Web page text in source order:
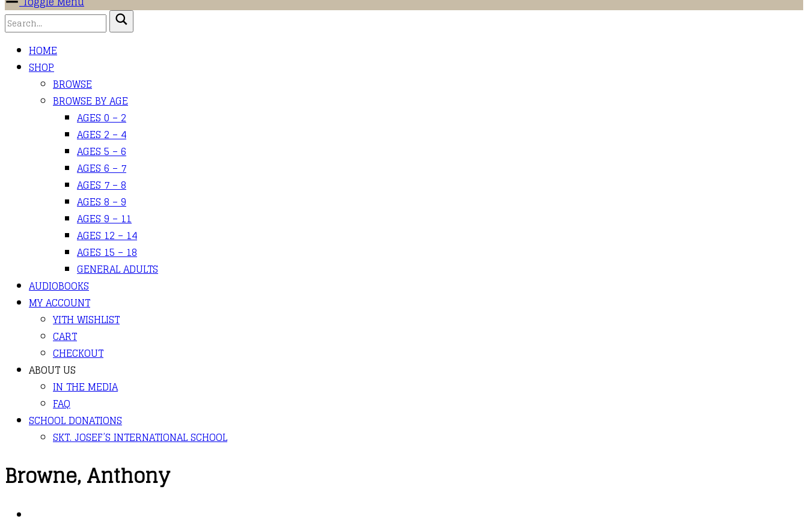
HOME
SHOP
BROWSE
BROWSE BY AGE
AGES 0 – 2
AGES 2 – 4
AGES 5 – 6
AGES 6 – 7
AGES 7 – 8
AGES 8 – 9
AGES 9 – 11
AGES 12 – 14
AGES 15 – 18
GENERAL ADULTS
AUDIOBOOKS
MY ACCOUNT
YITH WISHLIST
CART
CHECKOUT
ABOUT US
IN THE MEDIA
FAQ
SCHOOL DONATIONS
SKT. JOSEF’S INTERNATIONAL SCHOOL
Browne, Anthony